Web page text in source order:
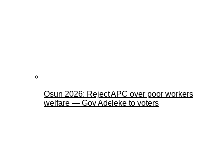
Osun 2026: Reject APC over poor workers
welfare — Gov Adeleke to voters